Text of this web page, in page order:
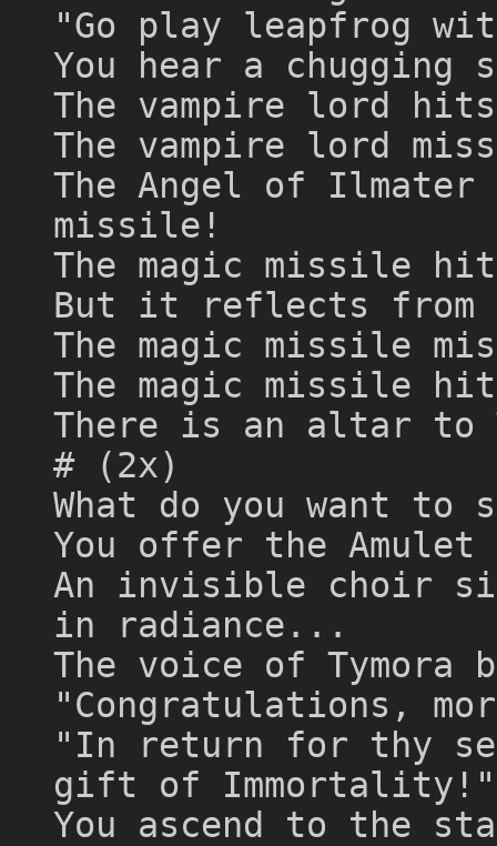
"Go play leapfrog
You hear a chugging
The vampire lord
The vampire lord
The Angel of Ilmater
missile!
The magic missile
But it reflects from
The magic missile
The magic missile
There is an altar to
# (2x)
What do you want
You offer the
An invisible choir
in radiance...
The voice of Tymora
"Congratulations,
"In return for thy
gift of Immortality!"
You ascend to the